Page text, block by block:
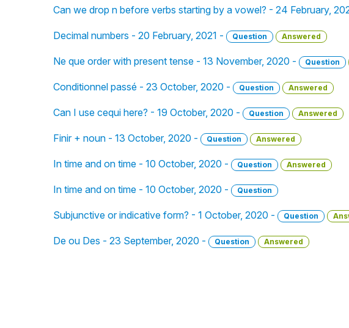
Can we drop n before verbs starting by a vowel? - 24 February,
Decimal numbers - 20 February, 2021 - Question Answered
Ne que order with present tense - 13 November, 2020 - Question
Conditionnel passé - 23 October, 2020 - Question Answered
Can I use cequi here? - 19 October, 2020 - Question Answered
Finir + noun - 13 October, 2020 - Question Answered
In time and on time - 10 October, 2020 - Question Answered
In time and on time - 10 October, 2020 - Question
Subjunctive or indicative form? - 1 October, 2020 - Question
De ou Des - 23 September, 2020 - Question Answered